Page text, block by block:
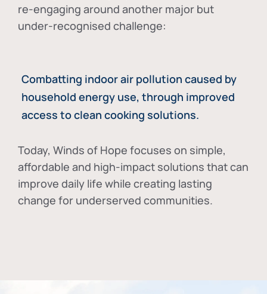
re-engaging around another major but
under-recognised challenge:
Combatting indoor air pollution caused by
household energy use, through improved
access to clean cooking solutions.
Today, Winds of Hope focuses on simple,
affordable and high-impact solutions that can
improve daily life while creating lasting
change for underserved communities.